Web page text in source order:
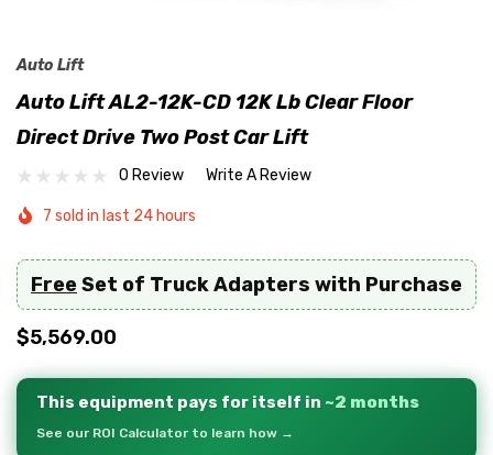
Auto Lift
Auto Lift AL2-12K-CD 12K Lb Clear Floor
Direct Drive Two Post Car Lift
0 Review Write A Review
7 sold in last 24 hours
FreeSet of Truck Adapters with Purchase
$5,569.00
This equipment pays for itself in ~2 months
See our ROI Calculator to learn how →